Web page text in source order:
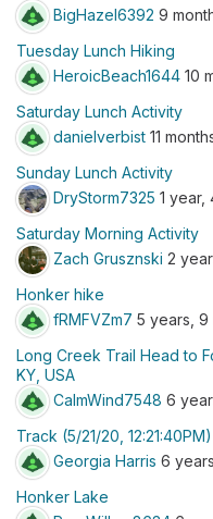
BigHazel6392 9
Tuesday Lunch Hiking
HeroicBeach1644 10
Saturday Lunch Activity
danielverbist 11
Sunday Lunch Activity
DryStorm7325 1 year,
Saturday Morning Activity
Zach Grusznski 2
Honker hike
fRMFVZm7 5 years, 9
Long Creek Trail Head to
KY, USA
CalmWind7548 6
Track (5/21/20, 12:21:40PM)
Georgia Harris 6
Honker Lake